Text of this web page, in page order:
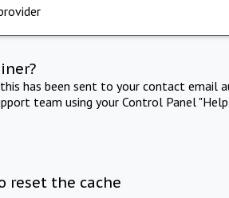
has been sent to your contact email
team using your Control Panel
reset the cache